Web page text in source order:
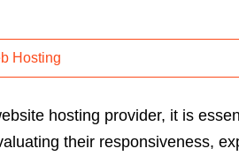
Hosting
hosting provider, it is
their responsiveness,